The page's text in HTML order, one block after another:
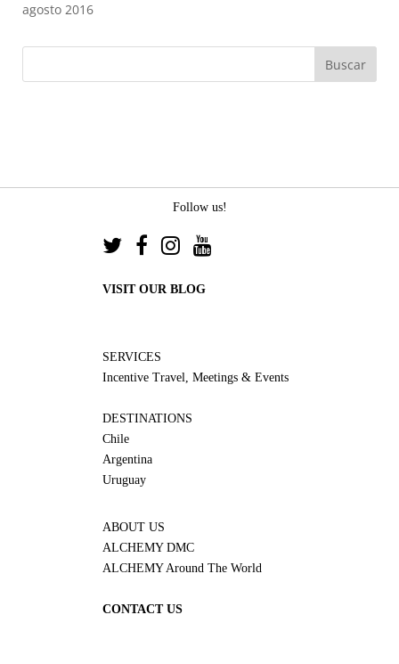
agosto 2016
Follow us!
VISIT OUR BLOG
SERVICES
Incentive Travel, Meetings & Events
DESTINATIONS
Chile
Argentina
Uruguay
ABOUT US
ALCHEMY DMC
ALCHEMY Around The World
CONTACT US